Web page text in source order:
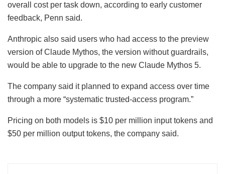
overall cost per task down, according to early customer
feedback, Penn said.
Anthropic also said users who had access to the preview
version of Claude Mythos, the version without guardrails,
would be able to upgrade to the new Claude Mythos 5.
The company said it planned to expand access over time
through a more “systematic trusted-access program.”
Pricing on both models is $10 per million input tokens and
$50 per million output tokens, the company said.